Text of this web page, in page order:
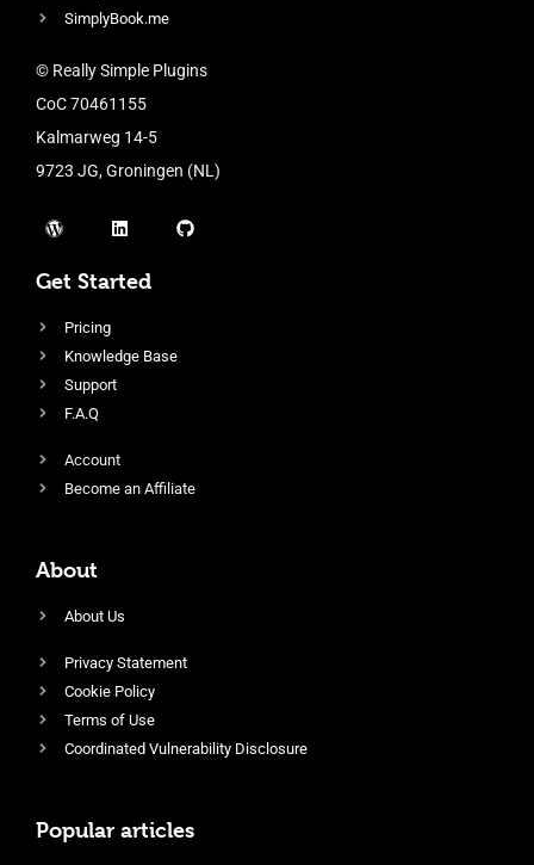
SimplyBook.me
© Really Simple Plugins
CoC 70461155
Kalmarweg 14-5
9723 JG, Groningen (NL)
Get Started
Pricing
Knowledge Base
Support
F.A.Q
Account
Become an Affiliate
About
About Us
Privacy Statement
Cookie Policy
Terms of Use
Coordinated Vulnerability Disclosure
Popular articles